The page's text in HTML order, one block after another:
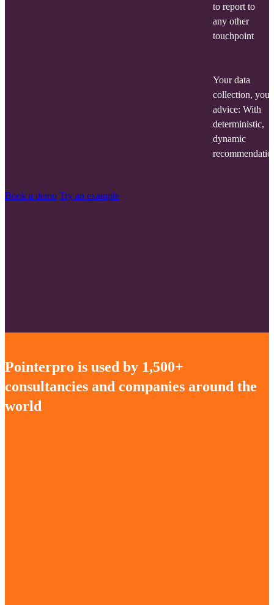
to report to
any other
touchpoint
Your data
collection, your
advice: With
deterministic,
dynamic
Book a demo Try an example
Pointerpro is used by 1,500+
consultancies and companies around the
world